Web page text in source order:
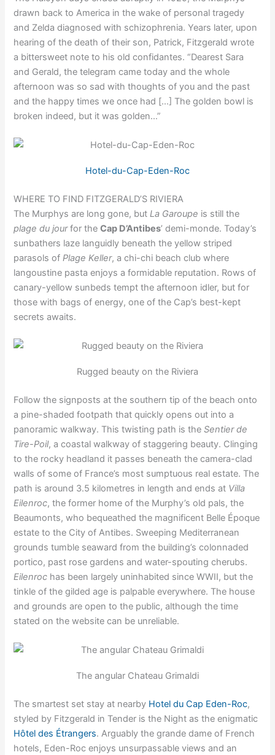
drawn back to America in the wake of personal tragedy
and Zelda diagnosed with schizophrenia. Years later, upon
hearing of the death of their son, Patrick, Fitzgerald wrote
a bittersweet note to his old confidantes. “Dearest Sara
and Gerald, the telegram came today and the whole
afternoon was so sad with thoughts of you and the past
and the happy times we once had […] The golden bowl is
broken indeed, but it was golden…”
Hotel-du-Cap-Eden-Roc
WHERE TO FIND FITZGERALD’S RIVIERA
The Murphys are long gone, butLa Garoupe is still the
plage du jourfor theCap D’Antibes’ demi-monde. Today’s
sunbathers laze languidly beneath the yellow striped
parasols ofPlage Keller, a chi-chi beach club where
langoustine pasta enjoys a formidable reputation. Rows of
canary-yellow sunbeds tempt the afternoon idler, but for
those with bags of energy, one of the Cap’s best-kept
secrets awaits.
Rugged beauty on the Riviera
Follow the signposts at the southern tip of the beach onto
a pine-shaded footpath that quickly opens out into a
panoramic walkway. This twisting path is theSentier de
Tire-Poil, a coastal walkway of staggering beauty. Clinging
to the rocky headland it passes beneath the camera-clad
walls of some of France’s most sumptuous real estate. The
path is around 3.5 kilometres in length and ends at Villa
Eilenroc, the former home of the Murphy’s old pals, the
Beaumonts, who bequeathed the magnificent Belle Époque
estate to the City of Antibes. Sweeping Mediterranean
grounds tumble seaward from the building’s colonnaded
portico, past rose gardens and water-spouting cherubs.
Eilenroc has been largely uninhabited since WWII, but the
tinkle of the gilded age is palpable everywhere. The house
and grounds are open to the public, although the time
stated on the website can be unreliable.
The angular Chateau Grimaldi
The smartest set stay at nearby Hotel du Cap Eden-Roc,
styled by Fitzgerald in Tender is the Night as the enigmatic
Hôtel des Étrangers. Arguably the grande dame of French
hotels, Eden-Roc enjoys unsurpassable views and an